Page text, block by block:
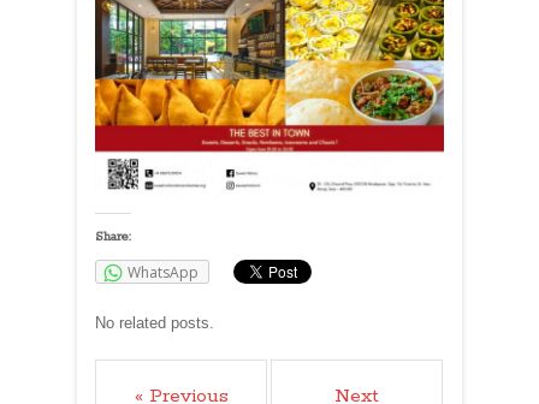
Share:
WhatsApp
No related posts.
« Previous
Next